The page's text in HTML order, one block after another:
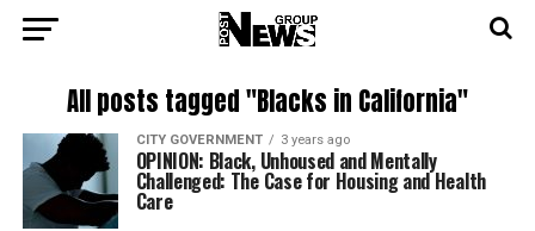
All posts tagged "Blacks in California"
CITY GOVERNMENT 3 years ago
OPINION: Black, Unhoused and Mentally
Challenged: The Case for Housing and Health
Care